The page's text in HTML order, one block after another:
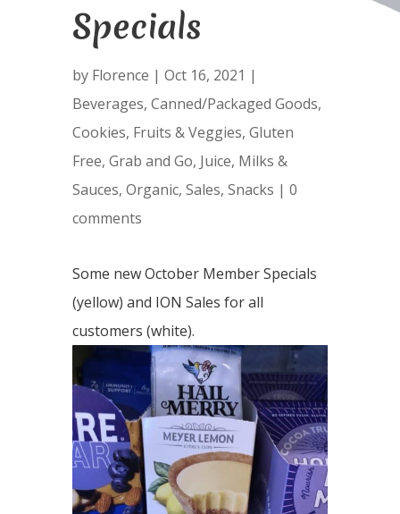
Specials
by Florence | Oct 16, 2021 |
Beverages, Canned/Packaged Goods,
Cookies, Fruits & Veggies, Gluten
Free, Grab and Go, Juice, Milks &
Sauces, Organic, Sales, Snacks | 0
comments
Some new October Member Specials
(yellow) and ION Sales for all
customers (white).